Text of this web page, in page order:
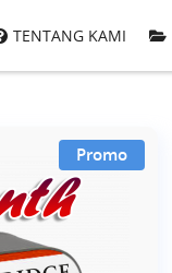
TENTANG KAMI
Promo